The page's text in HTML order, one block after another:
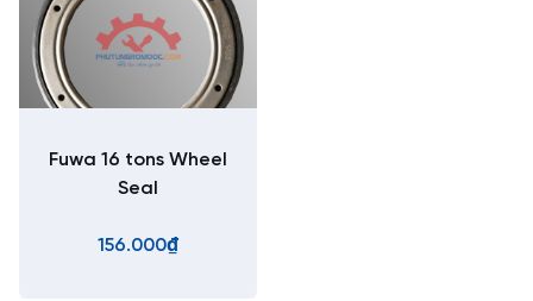
Fuwa 16 tons Wheel
Seal
156.000₫